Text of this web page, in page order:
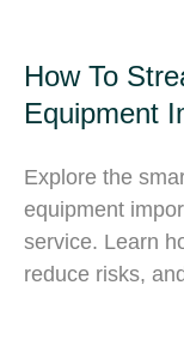
How To
Equipment
Explore the
equipment
service. Learn
reduce risks,